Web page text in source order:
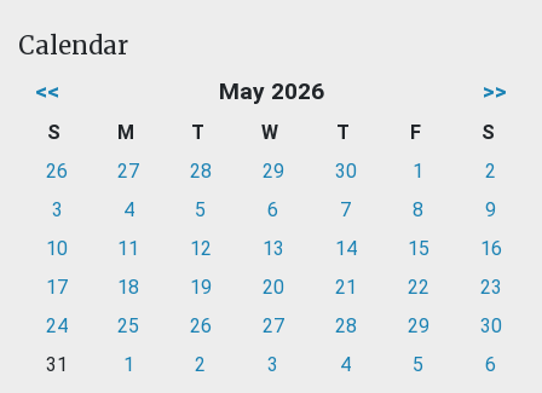
Calendar
<< May 2026 >>
S M T W T F
S
26
27 28 29 30 1
2
3
4 5 6 7 8
9
10
11 12 13 14 15
16
17
18 19 20 21 22
23
24
25 26 27 28 29
30
31
1 2 3 4 5 6